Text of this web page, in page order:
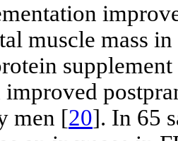
muscle mass
improved
men [20]. In 65